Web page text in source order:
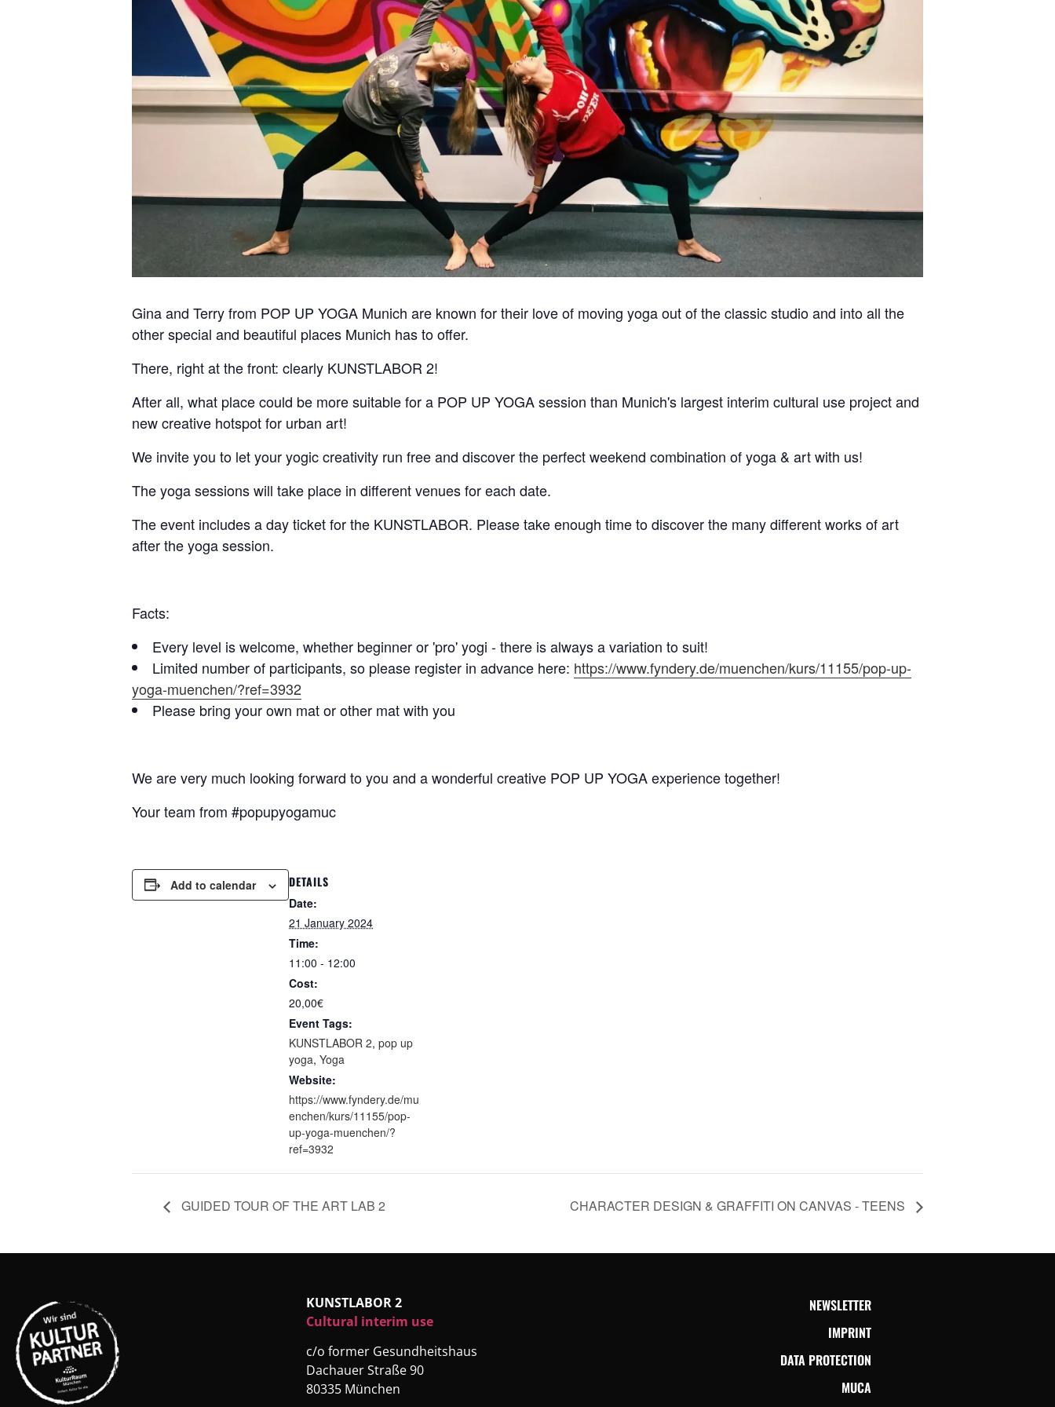
Gina and Terry from POP UP YOGA Munich are known for their love of moving yoga out of the classic studio and into all the
other special and beautiful places Munich has to offer.
There, right at the front: clearly KUNSTLABOR 2!
After all, what place could be more suitable for a POP UP YOGA session than Munich's largest interim cultural use project and
new creative hotspot for urban art!
We invite you to let your yogic creativity run free and discover the perfect weekend combination of yoga & art with us!
The yoga sessions will take place in different venues for each date.
The event includes a day ticket for the KUNSTLABOR. Please take enough time to discover the many different works of art
after the yoga session.
Facts:
Every level is welcome, whether beginner or 'pro' yogi - there is always a variation to suit!
Limited number of participants, so please register in advance here: https://www.fyndery.de/muenchen/kurs/11155/pop-up-
yoga-muenchen/?ref=3932
Please bring your own mat or other mat with you
We are very much looking forward to you and a wonderful creative POP UP YOGA experience together!
Your team from #popupyogamuc
Add to calendar DETAILS
Date:
21 January 2024
Time:
11:00 - 12:00
Cost:
20,00€
Event Tags:
KUNSTLABOR 2, pop up
yoga, Yoga
Website:
https://www.fyndery.de/mu
enchen/kurs/11155/pop-
up-yoga-muenchen/?
ref=3932
GUIDED TOUR OF THE ART LAB 2 CHARACTER DESIGN & GRAFFITI ON CANVAS - TEENS
KUNSTLABOR 2
Cultural interim use
c/o former Gesundheitshaus
Dachauer Straße 90
80335 München
NEWSLETTER
IMPRINT
DATA PROTECTION
MUCA